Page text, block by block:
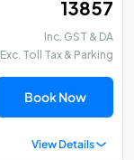
₹ 13857
Inc. GST & DA
Exc. Toll Tax & Parking
Book Now
View Details